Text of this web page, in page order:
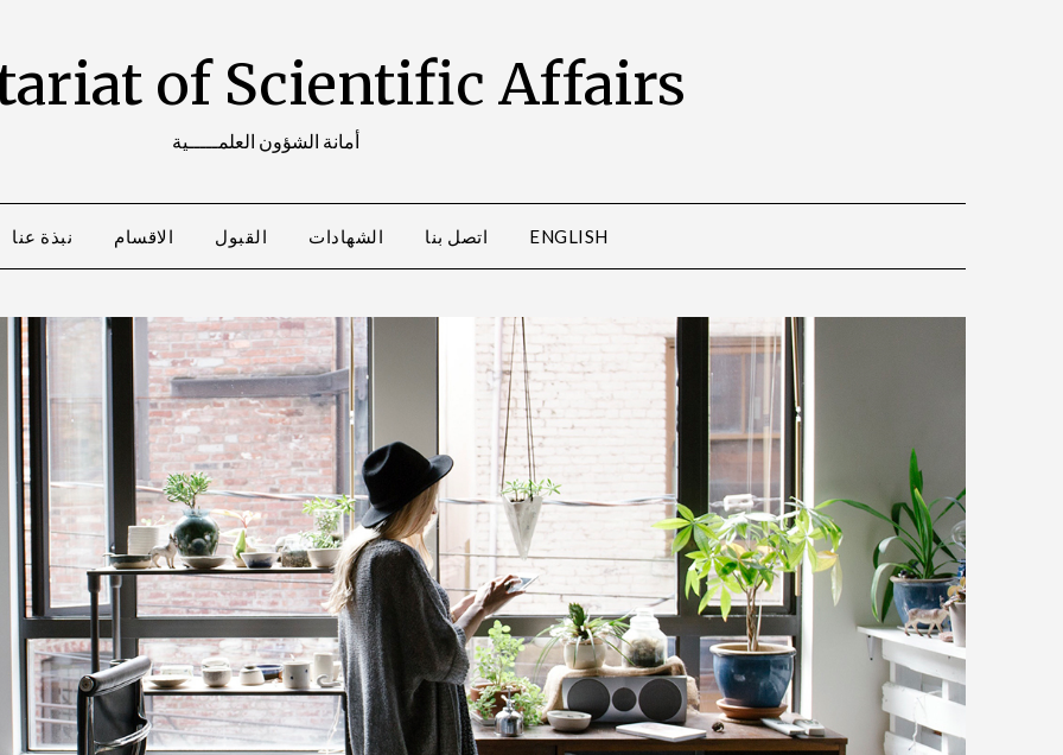
of Scientific Affairs
أمانة الشؤون العلمـــــية
نبذة عنا الاقسام القبول الشهادات اتصل بنا ENGLISH